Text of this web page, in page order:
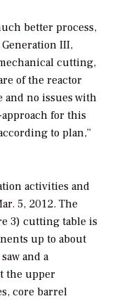
better process,
Generation III,
cutting,
of the reactor
no issues with
for this
to plan,”
activities and
5, 2012. The
3) cutting table is
up to about
and a
the upper
core barrel